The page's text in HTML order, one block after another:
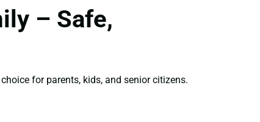
– Safe,
for parents, kids, and senior citizens.